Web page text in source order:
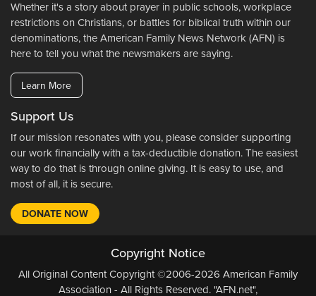
Whether it's a story about prayer in public schools, workplace
restrictions on Christians, or battles for biblical truth within our
denominations, the American Family News Network (AFN) is
here to tell you what the newsmakers are saying.
Learn More
Support Us
If our mission resonates with you, please consider supporting
our work financially with a tax-deductible donation. The easiest
way to do that is through online giving. It is easy to use, and
most of all, it is secure.
DONATE NOW
Copyright Notice
All Original Content Copyright ©2006-2026 American Family
Association - All Rights Reserved. "AFN.net",